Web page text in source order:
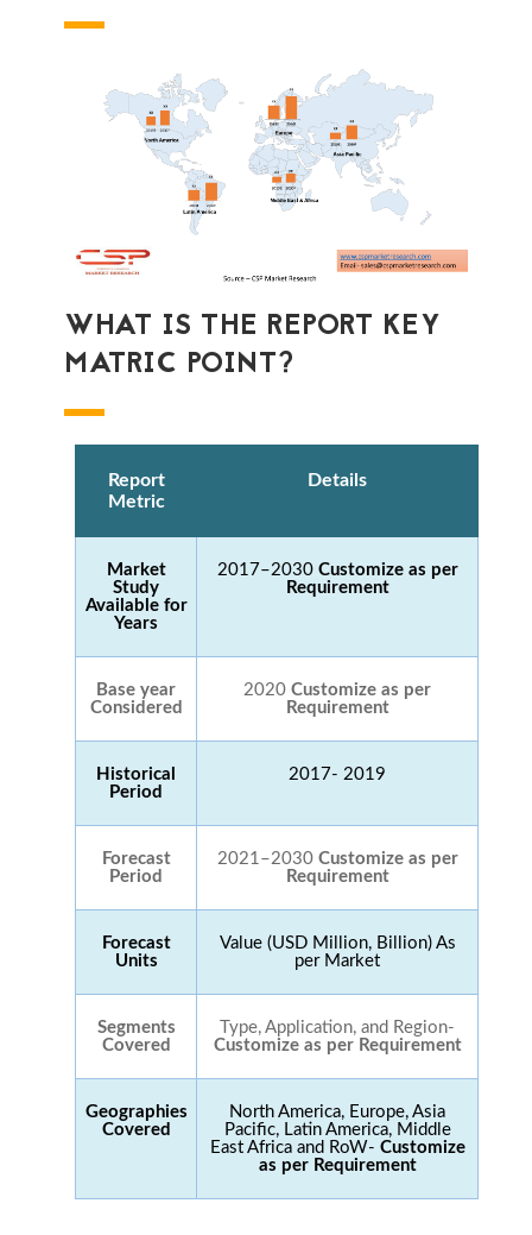
WHAT IS THE REPORT KEY
MATRIC POINT?
Report
Metric
Details
Market
Study
Available for
Years
2017–2030 Customize as per
Requirement
Base year
Considered
2020 Customize as per
Requirement
Historical
Period
2017- 2019
Forecast
Period
2021–2030 Customize as per
Requirement
Forecast
Units
Value (USD Million, Billion) As
per Market
Segments
Covered
Type, Application, and Region-
Customize as per Requirement
Geographies
Covered
North America, Europe, Asia
Pacific, Latin America, Middle
East Africa and RoW- Customize
as per Requirement